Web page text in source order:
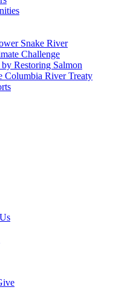
Snake River
Challenge
Restoring Salmon
Columbia River Treaty